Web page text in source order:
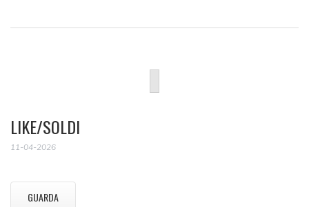
LIKE/SOLDI
11-04-2026
GUARDA